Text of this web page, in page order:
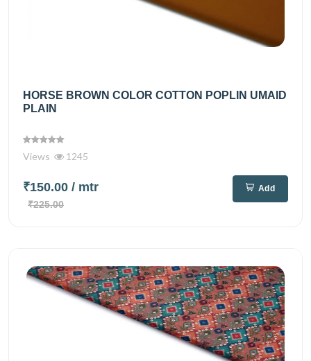
HORSE BROWN COLOR COTTON POPLIN UMAID
PLAIN
Views 1245
₹150.00 / mtr
₹225.00
Add